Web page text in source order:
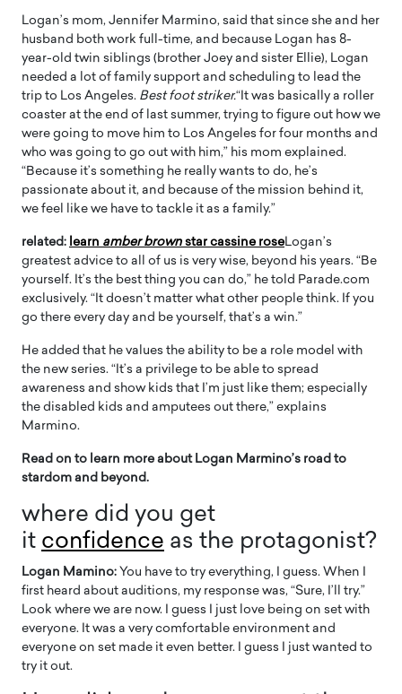
Logan’s mom, Jennifer Marmino, said that since she and her
husband both work full-time, and because Logan has 8-
year-old twin siblings (brother Joey and sister Ellie), Logan
needed a lot of family support and scheduling to lead the
trip to Los Angeles. Best foot striker.“It was basically a roller
coaster at the end of last summer, trying to figure out how we
were going to move him to Los Angeles for four months and
who was going to go out with him,” his mom explained.
“Because it’s something he really wants to do, he’s
passionate about it, and because of the mission behind it,
we feel like we have to tackle it as a family.”
related: learn amber brown star cassine roseLogan’s
greatest advice to all of us is very wise, beyond his years. “Be
yourself. It’s the best thing you can do,” he told Parade.com
exclusively. “It doesn’t matter what other people think. If you
go there every day and be yourself, that’s a win.”
He added that he values ​​the ability to be a role model with
the new series. “It’s a privilege to be able to spread
awareness and show kids that I’m just like them; especially
the disabled kids and amputees out there,” explains
Marmino.
Read on to learn more about Logan Marmino’s road to
stardom and beyond.
where did you get
it confidence as the protagonist?
Logan Mamino: You have to try everything, I guess. When I
first heard about auditions, my response was, “Sure, I’ll try.”
Look where we are now. I guess I just love being on set with
everyone. It was a very comfortable environment and
everyone on set made it even better. I guess I just wanted to
try it out.